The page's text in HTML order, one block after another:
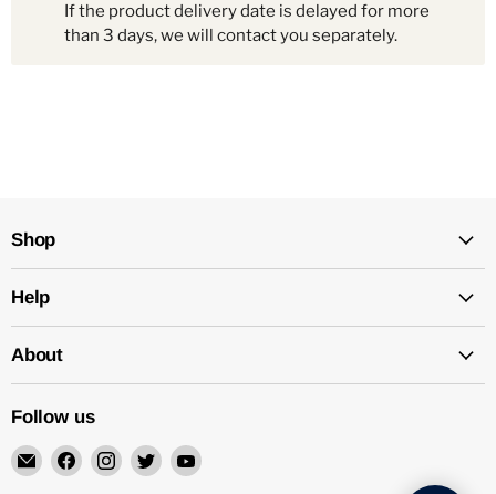
If the product delivery date is delayed for more
than 3 days, we will contact you separately.
Shop
Help
About
Follow us
Email
Mechatalk
Find Find Find Find